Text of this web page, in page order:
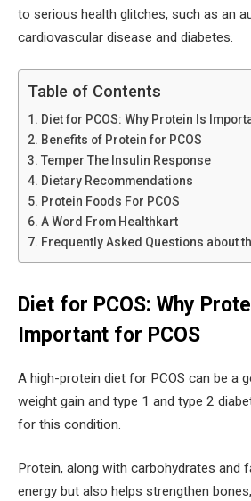
to serious health glitches, such as an
cardiovascular disease and diabetes.
Table of Contents
Diet for PCOS: Why Protein Is
Benefits of Protein for PCOS
Temper The Insulin Response
Dietary Recommendations
Protein Foods For PCOS
A Word From Healthkart
Frequently Asked Questions about
Diet for PCOS: Why
Important for PCOS
A high-protein diet for PCOS can be a
weight gain and type 1 and type 2
for this condition.
Protein, along with carbohydrates and
energy but also helps strengthen